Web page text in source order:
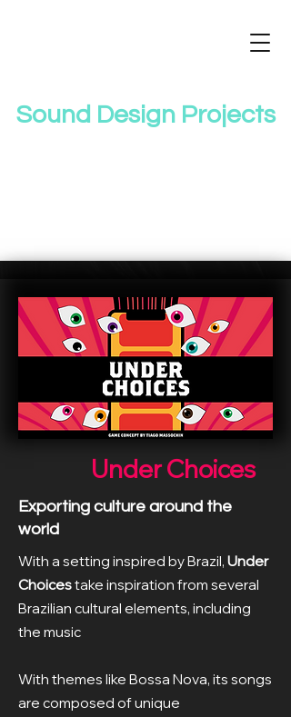
Sound Design Projects
Under Choices
Exporting culture around the
world
With a setting inspired by Brazil, Under
Choicestake inspiration from several
Brazilian cultural elements, including
the music
With themes like Bossa Nova, its songs
are composed of unique